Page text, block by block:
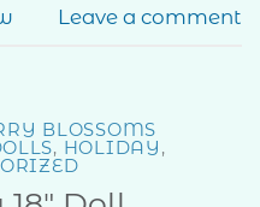
Leave a comment
BLOSSOMS
, HOLIDAY ,